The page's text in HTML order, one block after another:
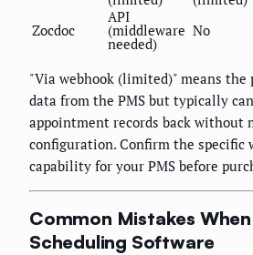
Zocdoc
API
(middleware
needed)
No
"Via webhook (limited)" means the
data from the PMS but typically
appointment records back without
configuration. Confirm the specific
capability for your PMS before
Common Mistakes
Scheduling Software